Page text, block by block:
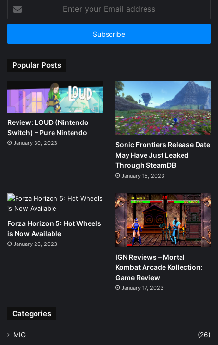
your
Email
Popular Posts
Review: LOUD (Nintendo
Switch) – Pure Nintendo
January 30, 2023
Sonic Frontiers Release Date
May Have Just Leaked
Through SteamDB
January 15, 2023
Forza Horizon 5: Hot Wheels
is Now Available
January 26, 2023
IGN Reviews – Mortal
Kombat Arcade Kollection:
Game Review
January 17, 2023
Categories
MIG
(26)